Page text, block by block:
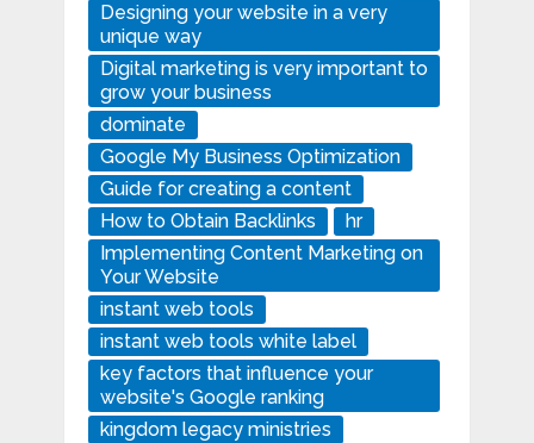
Designing your website in a very
unique way
Digital marketing is very important to
grow your business
dominate
Google My Business Optimization
Guide for creating a content
How to Obtain Backlinks
hr
Implementing Content Marketing on
Your Website
instant web tools
instant web tools white label
key factors that influence your
website's Google ranking
kingdom legacy ministries